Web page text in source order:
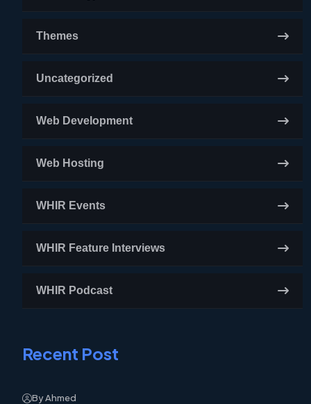
Themes
Uncategorized
Web Development
Web Hosting
WHIR Events
WHIR Feature Interviews
WHIR Podcast
Recent Post
By Ahmed